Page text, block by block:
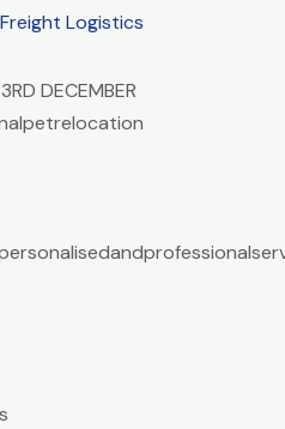
Logistics
DECEMBER